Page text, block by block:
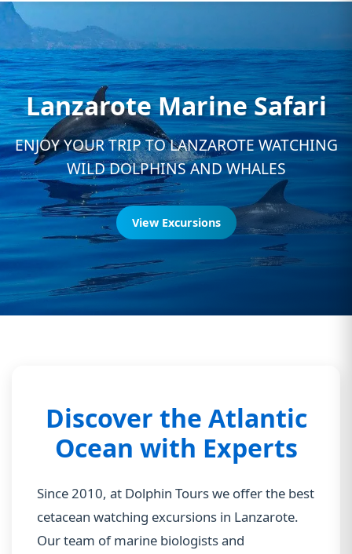
Lanzarote Marine Safari
ENJOY YOUR TRIP TO LANZAROTE WATCHING
WILD DOLPHINS AND WHALES
View Excursions
Discover the Atlantic
Ocean with Experts
Since 2010, at Dolphin Tours we offer the best
cetacean watching excursions in Lanzarote.
Our team of marine biologists and